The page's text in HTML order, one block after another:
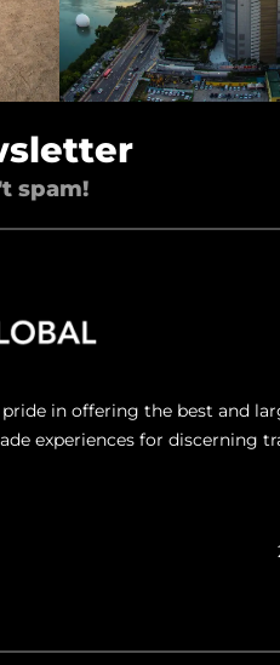
spam!
in offering the best and
experiences for discerning